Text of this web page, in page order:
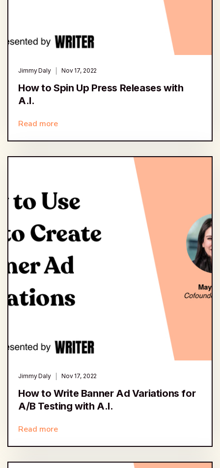
Jimmy Daly Nov 17, 2022
How to Spin Up Press Releases with
A.I.
Read more
Jimmy Daly Nov 17, 2022
How to Write Banner Ad Variations for
A/B Testing with A.I.
Read more